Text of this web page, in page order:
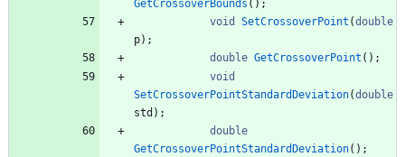
GetCrossoverBounds ( ) ;
void
SetCrossoverPoint (double
p) ;
double GetCrossoverPoint ( ) ;
void
SetCrossoverPointStandardDeviation(double
std ) ;
double
GetCrossoverPointStandardDeviation( ) ;